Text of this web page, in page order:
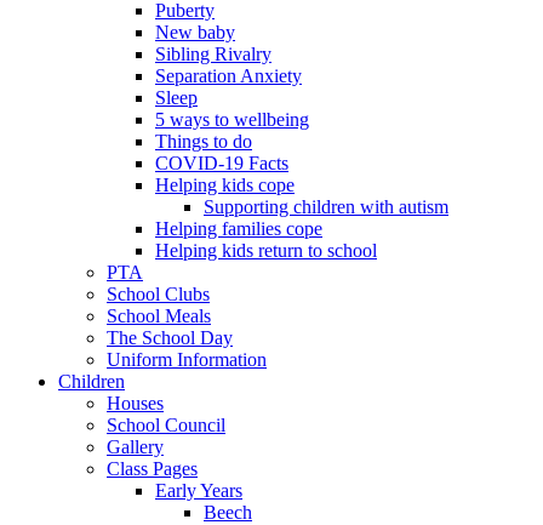
Puberty
New baby
Sibling Rivalry
Separation Anxiety
Sleep
5 ways to wellbeing
Things to do
COVID-19 Facts
Helping kids cope
Supporting children with autism
Helping families cope
Helping kids return to school
PTA
School Clubs
School Meals
The School Day
Uniform Information
Children
Houses
School Council
Gallery
Class Pages
Early Years
Beech